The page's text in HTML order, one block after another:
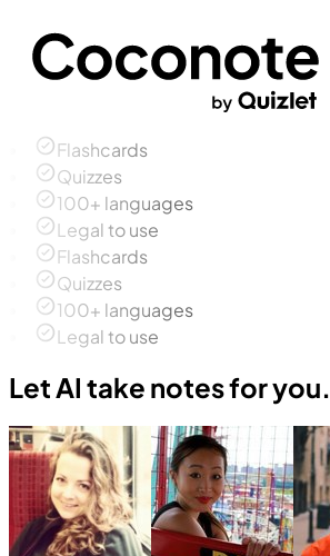
Flashcards
Quizzes
100+ languages
Legal to use
Flashcards
Quizzes
100+ languages
Legal to use
Let AI take notes for you.